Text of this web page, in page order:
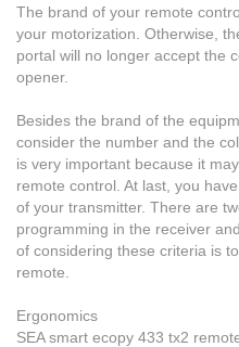
The brand of your remote
your motorization. Otherwise,
portal will no longer accept the
opener.
Besides the brand of the
consider the number and the
is very important because it
remote control. At last, you
of your transmitter. There are
programming in the receiver
of considering these criteria is
remote.
Ergonomics
SEA smart ecopy 433 tx2